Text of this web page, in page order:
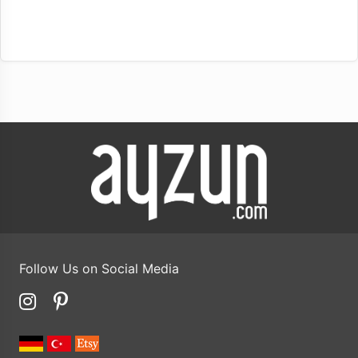
Follow Us on Social Media